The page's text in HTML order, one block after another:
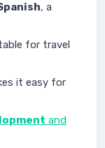
, a
for travel
it easy for
and